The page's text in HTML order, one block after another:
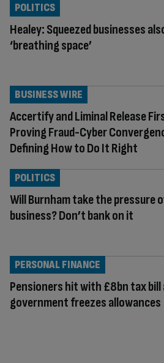
Healey: Squeezed businesses
‘breathing space’
POLITICS
Accertify and Liminal Release
Proving Fraud-Cyber
Defining How to Do It Right
BUSINESS WIRE
Will Burnham take the pressure
business? Don’t bank on it
POLITICS
Pensioners hit with £8bn tax
government freezes allowances
PERSONAL FINANCE